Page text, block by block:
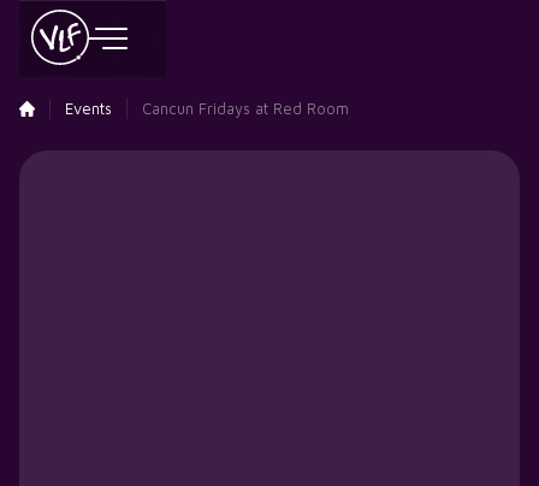
Events Cancun Fridays at Red Room